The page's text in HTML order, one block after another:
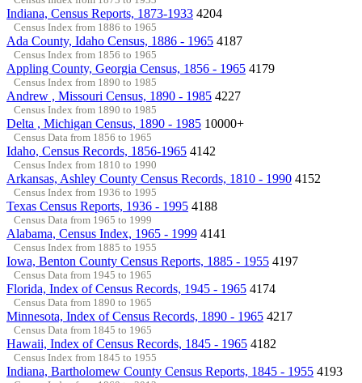
Indiana, Census Reports, 1873-1933 4204
Census Index from 1886 to 1965
Ada County, Idaho Census, 1886 - 1965 4187
Census Index from 1856 to 1965
Appling County, Georgia Census, 1856 - 1965 4179
Census Index from 1890 to 1985
Andrew , Missouri Census, 1890 - 1985 4227
Census Index from 1890 to 1985
Delta , Michigan Census, 1890 - 1985 10000+
Census Data from 1856 to 1965
Idaho, Census Records, 1856-1965 4142
Census Index from 1810 to 1990
Arkansas, Ashley County Census Records, 1810 - 1990 4152
Census Index from 1936 to 1995
Texas Census Reports, 1936 - 1995 4188
Census Data from 1965 to 1999
Alabama, Census Index, 1965 - 1999 4141
Census Index from 1885 to 1955
Iowa, Benton County Census Reports, 1885 - 1955 4197
Census Data from 1945 to 1965
Florida, Index of Census Records, 1945 - 1965 4174
Census Data from 1890 to 1965
Minnesota, Index of Census Records, 1890 - 1965 4217
Census Data from 1845 to 1965
Hawaii, Index of Census Records, 1845 - 1965 4182
Census Index from 1845 to 1955
Indiana, Bartholomew County Census Reports, 1845 - 1955 4193